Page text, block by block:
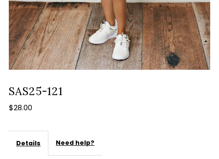
SAS25-121
$28.00
Details Need help?